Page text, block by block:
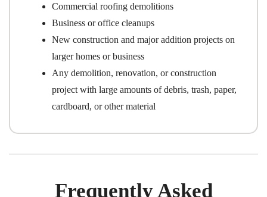
Commercial roofing demolitions
Business or office cleanups
New construction and major addition projects on
larger homes or business
Any demolition, renovation, or construction
project with large amounts of debris, trash, paper,
cardboard, or other material
Frequently Asked